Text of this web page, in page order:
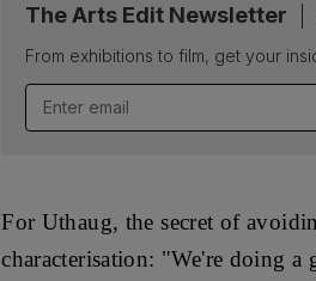
The Arts Edit Newsletter
From exhibitions to film, get your
Email address
For Uthaug, the secret of
characterisation: "We're doing a